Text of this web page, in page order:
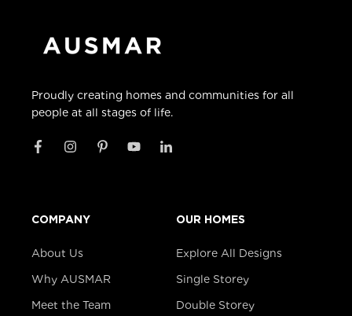
Proudly creating homes and communities for all
people at all stages of life.
COMPANY
About Us
Why AUSMAR
Meet the Team
OUR HOMES
Explore All Designs
Single Storey
Double Storey